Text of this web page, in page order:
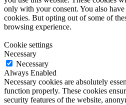
only with your consent. You also
cookies. But opting out of some of
browsing experience.
Cookie settings
Necessary
Necessary
Always Enabled
Necessary cookies are absolutely
function properly. These cookies
security features of the website,